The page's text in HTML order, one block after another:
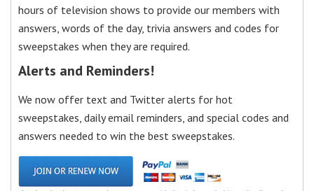
hours of television shows to provide our members with
answers, words of the day, trivia answers and codes for
sweepstakes when they are required.
Alerts and Reminders!
We now offer text and Twitter alerts for hot
sweepstakes, daily email reminders, and special codes and
answers needed to win the best sweepstakes.